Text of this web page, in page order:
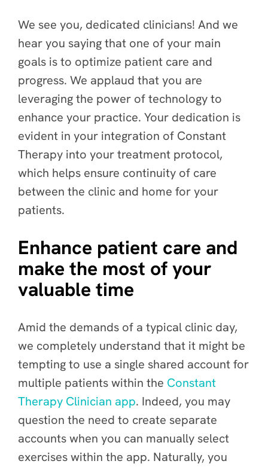
We see you, dedicated clinicians! And we
hear you saying that one of your main
goals is to optimize patient care and
progress. We applaud that you are
leveraging the power of technology to
enhance your practice. Your dedication is
evident in your integration of Constant
Therapy into your treatment protocol,
which helps ensure continuity of care
between the clinic and home for your
patients.
Enhance patient care and
make the most of your
valuable time
Amid the demands of a typical clinic day,
we completely understand that it might be
tempting to use a single shared account for
multiple patients within the Constant
Therapy Clinician app. Indeed, you may
question the need to create separate
accounts when you can manually select
exercises within the app. Naturally, you